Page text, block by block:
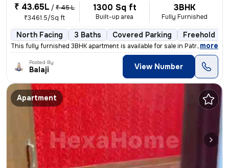
₹ 43.65L / ₹ 45 L
₹3461.5/Sq ft
1300 Sq ft
Built-up area
3BHK
Fully Furnished
North Facing 3 Baths Covered Parking Freehold
This fully furnished 3BHK apartment is available for sale in Patrakar
, more
Posted By
Balaji View Number
Apartment